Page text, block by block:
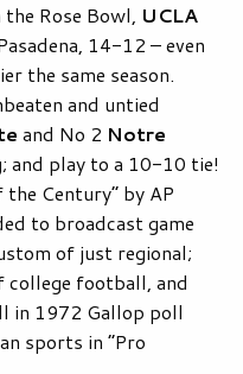
Rose Bowl, UCLA
14-12 – even
the same season.
and untied
and No 2 Notre
and play to a 10-10 tie!
Century” by AP
to broadcast game
of just regional;
football, and
in 1972 Gallop poll
sports in “Pro